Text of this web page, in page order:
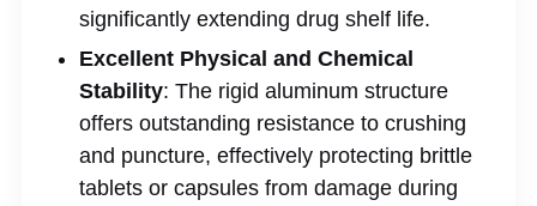
significantly extending drug shelf life.
Excellent Physical and Chemical
Stability: The rigid aluminum structure
offers outstanding resistance to crushing
and puncture, effectively protecting brittle
tablets or capsules from damage during